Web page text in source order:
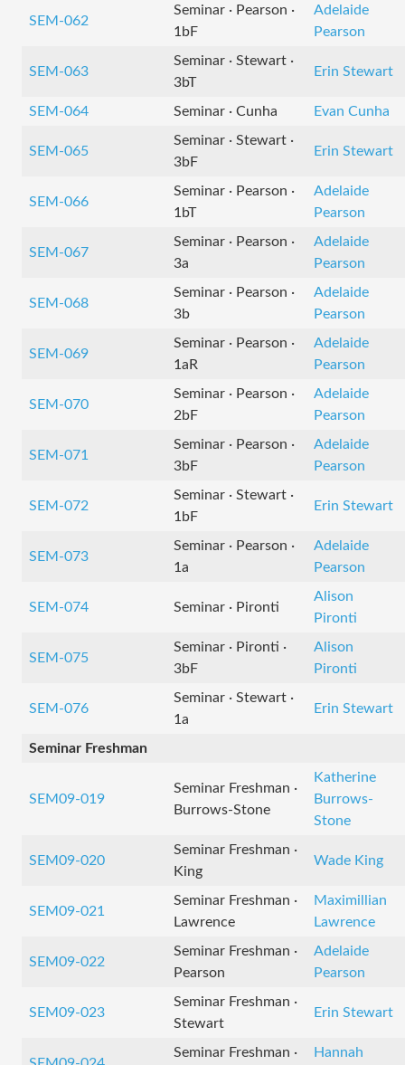
SEM-062
Seminar · Pearson ·
1bF
Adelaide
Pearson
SEM-063
Seminar · Stewart ·
3bT
Erin Stewart
SEM-064 Seminar · Cunha Evan Cunha
SEM-065
Seminar · Stewart ·
3bF
Erin Stewart
SEM-066
Seminar · Pearson ·
1bT
Adelaide
Pearson
SEM-067
Seminar · Pearson ·
3a
Adelaide
Pearson
SEM-068
Seminar · Pearson ·
3b
Adelaide
Pearson
SEM-069
Seminar · Pearson ·
1aR
Adelaide
Pearson
SEM-070
Seminar · Pearson ·
2bF
Adelaide
Pearson
SEM-071
Seminar · Pearson ·
3bF
Adelaide
Pearson
SEM-072
Seminar · Stewart ·
1bF
Erin Stewart
SEM-073
Seminar · Pearson ·
1a
Adelaide
Pearson
SEM-074 Seminar · Pironti
Alison
Pironti
SEM-075
Seminar · Pironti ·
3bF
Alison
Pironti
SEM-076
Seminar · Stewart ·
1a
Erin Stewart
Seminar Freshman
SEM09-019
Seminar Freshman ·
Burrows-Stone
Katherine
Burrows-
Stone
SEM09-020
Seminar Freshman ·
King
Wade King
SEM09-021
Seminar Freshman ·
Lawrence
Maximillian
Lawrence
SEM09-022
Seminar Freshman ·
Pearson
Adelaide
Pearson
SEM09-023
Seminar Freshman ·
Stewart
Erin Stewart
Seminar Freshman · Hannah